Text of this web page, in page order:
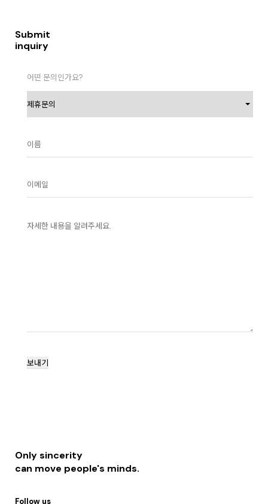
Submit
inquiry
어떤 문의인가요?
Only sincerity
can move people's minds.
Follow us